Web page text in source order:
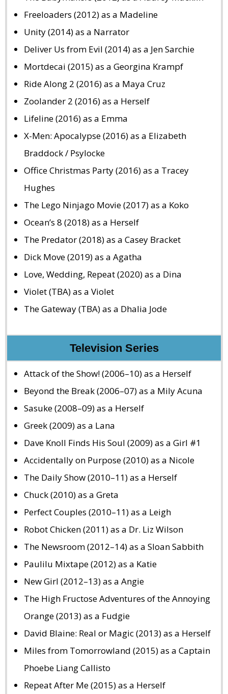
Freeloaders (2012) as a Madeline
Unity (2014) as a Narrator
Deliver Us from Evil (2014) as a Jen Sarchie
Mortdecai (2015) as a Georgina Krampf
Ride Along 2 (2016) as a Maya Cruz
Zoolander 2 (2016) as a Herself
Lifeline (2016) as a Emma
X-Men: Apocalypse (2016) as a Elizabeth
Braddock / Psylocke
Office Christmas Party (2016) as a Tracey
Hughes
The Lego Ninjago Movie (2017) as a Koko
Ocean’s 8 (2018) as a Herself
The Predator (2018) as a Casey Bracket
Dick Move (2019) as a Agatha
Love, Wedding, Repeat (2020) as a Dina
Violet (TBA) as a Violet
The Gateway (TBA) as a Dhalia Jode
Television Series
Attack of the Show! (2006–10) as a Herself
Beyond the Break (2006–07) as a Mily Acuna
Sasuke (2008–09) as a Herself
Greek (2009) as a Lana
Dave Knoll Finds His Soul (2009) as a Girl #1
Accidentally on Purpose (2010) as a Nicole
The Daily Show (2010–11) as a Herself
Chuck (2010) as a Greta
Perfect Couples (2010–11) as a Leigh
Robot Chicken (2011) as a Dr. Liz Wilson
The Newsroom (2012–14) as a Sloan Sabbith
Paulilu Mixtape (2012) as a Katie
New Girl (2012–13) as a Angie
The High Fructose Adventures of the Annoying
Orange (2013) as a Fudgie
David Blaine: Real or Magic (2013) as a Herself
Miles from Tomorrowland (2015) as a Captain
Phoebe Liang Callisto
Repeat After Me (2015) as a Herself